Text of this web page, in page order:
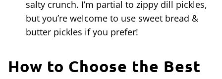
salty crunch. I’m partial to zippy dill pickles,
but you’re welcome to use sweet bread &
butter pickles if you prefer!
How to Choose the Best